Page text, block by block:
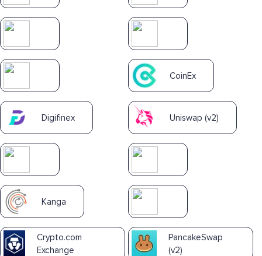
CoinEx
Digifinex Uniswap (v2)
Kanga
Crypto.com
Exchange
PancakeSwap
(v2)